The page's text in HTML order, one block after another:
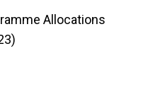
Allocations